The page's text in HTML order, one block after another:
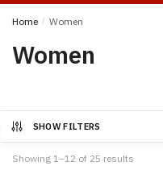
Home / Women
Women
SHOW FILTERS
Showing 1–12 of 25 results